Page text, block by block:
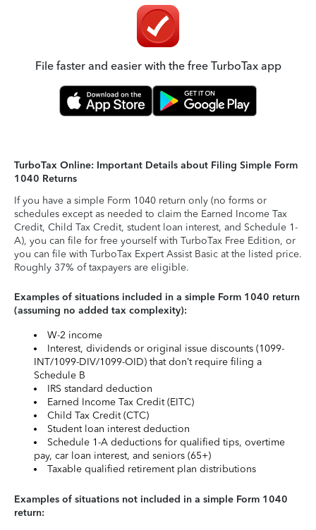
File faster and easier with the free TurboTax app
TurboTax Online: Important Details about Filing Simple Form
1040 Returns
If you have a simple Form 1040 return only (no forms or
schedules except as needed to claim the Earned Income Tax
Credit, Child Tax Credit, student loan interest, and Schedule 1-
A), you can file for free yourself with TurboTax Free Edition, or
you can file with TurboTax Expert Assist Basic at the listed price.
Roughly 37% of taxpayers are eligible.
Examples of situations included in a simple Form 1040 return
(assuming no added tax complexity):
W-2 income
Interest, dividends or original issue discounts (1099-
INT/1099-DIV/1099-OID) that don’t require filing a
Schedule B
IRS standard deduction
Earned Income Tax Credit (EITC)
Child Tax Credit (CTC)
Student loan interest deduction
Schedule 1-A deductions for qualified tips, overtime
pay, car loan interest, and seniors (65+)
Taxable qualified retirement plan distributions
Examples of situations not included in a simple Form 1040
return: